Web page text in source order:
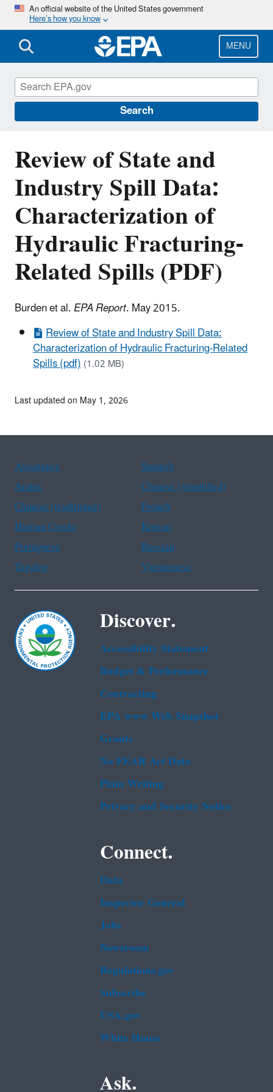
Skip
main
content
An official website of the United States government
Here’s how you know
MENU
Search
Review of State and
Industry Spill Data:
Characterization of
Hydraulic Fracturing-
Related Spills (PDF)
Burden et al.EPA Report. May 2015.
Review of State and Industry Spill Data:
Characterization of Hydraulic Fracturing-Related
Spills (pdf)(1.02 MB)
EPA's Study of Hydraulic Fracturing and
Its Potential Impact on Drinking Water
Resources
Last updated on May 1, 2026
Assistance
Spanish
Arabic
Chinese (simplified)
Chinese (traditional)
French
Haitian Creole
Korean
Portuguese
Russian
Tagalog
Vietnamese
Discover.
Accessibility Statement
Budget & Performance
Contracting
EPA www Web Snapshot
Grants
No FEAR Act Data
Plain Writing
Privacy and Security Notice
Connect.
Data
Inspector General
Jobs
Newsroom
Regulations.gov
Subscribe
USA.gov
White House
Ask.